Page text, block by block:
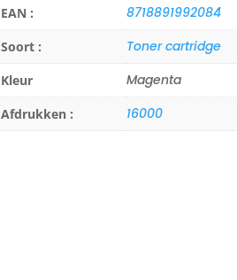
EAN : 8718891992084
Soort : Toner cartridge
Kleur Magenta
Afdrukken : 16000